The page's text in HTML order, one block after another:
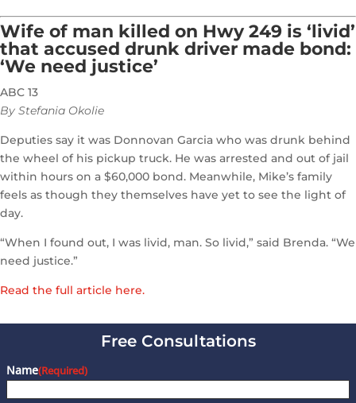
Wife of man killed on Hwy 249 is ‘livid’
that accused drunk driver made bond:
‘We need justice’
ABC 13
By Stefania Okolie
Deputies say it was Donnovan Garcia who was drunk behind
the wheel of his pickup truck. He was arrested and out of jail
within hours on a $60,000 bond. Meanwhile, Mike’s family
feels as though they themselves have yet to see the light of
day.
“When I found out, I was livid, man. So livid,” said Brenda. “We
need justice.”
Read the full article here.
Free Consultations
Name(Required)